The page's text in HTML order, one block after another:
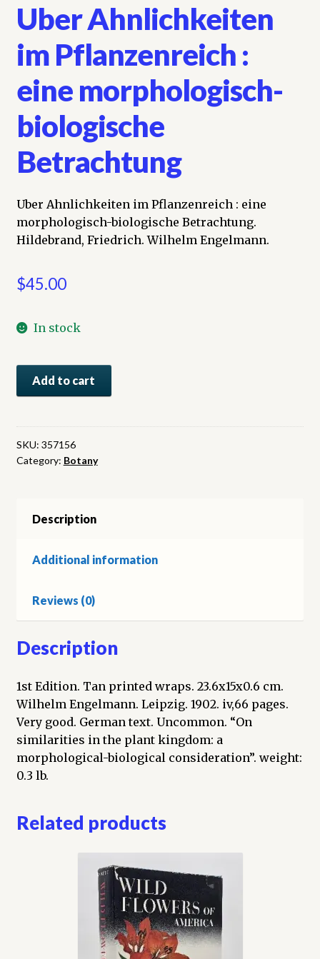
Uber Ahnlichkeiten
im Pflanzenreich :
eine morphologisch-
biologische
Betrachtung
Uber Ahnlichkeiten im Pflanzenreich : eine
morphologisch-biologische Betrachtung.
Hildebrand, Friedrich. Wilhelm Engelmann.
$45.00
In stock
Pflanzenreich
:
eine
Betrachtung
Add to cart
SKU: 357156
Category: Botany
Description
Additional information
Reviews (0)
Description
1st Edition. Tan printed wraps. 23.6x15x0.6 cm.
Wilhelm Engelmann. Leipzig. 1902. iv,66 pages.
Very good. German text. Uncommon. “On
similarities in the plant kingdom: a
morphological-biological consideration”. weight:
0.3 lb.
Related products